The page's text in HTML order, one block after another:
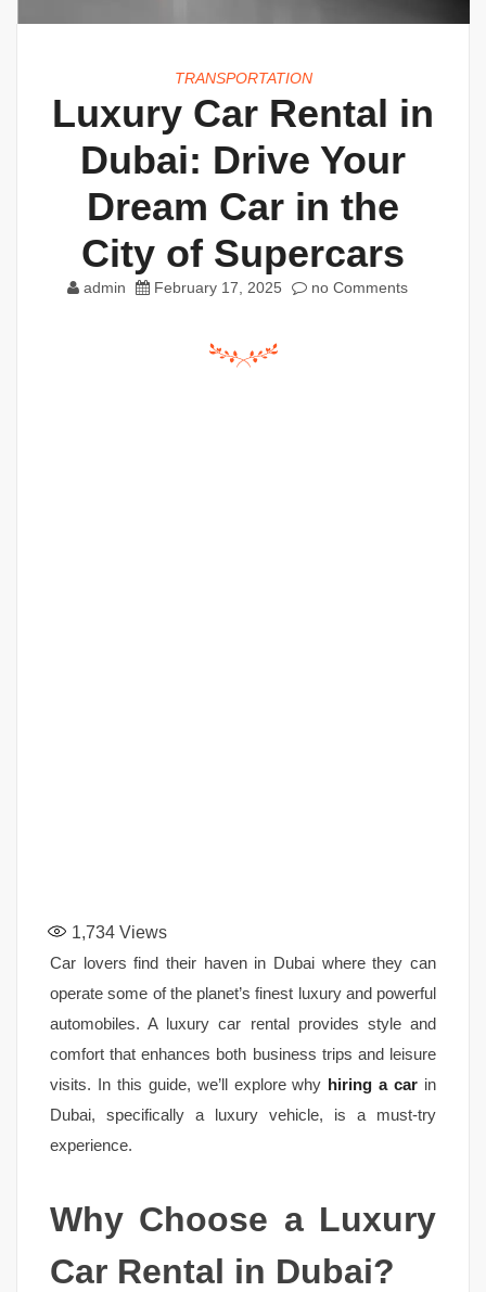
TRANSPORTATION
Luxury Car Rental in
Dubai: Drive Your
Dream Car in the
City of Supercars
admin February 17, 2025 no Comments
1,734 Views
Car lovers find their haven in Dubai where they can
operate some of the planet’s finest luxury and powerful
automobiles. A luxury car rental provides style and
comfort that enhances both business trips and leisure
visits. In this guide, we’ll explore why hiring a car in
Dubai, specifically a luxury vehicle, is a must-try
experience.
Why Choose a Luxury
Car Rental in Dubai?